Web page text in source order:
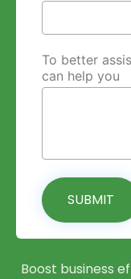
To better
can help you
SUBMIT
Boost business